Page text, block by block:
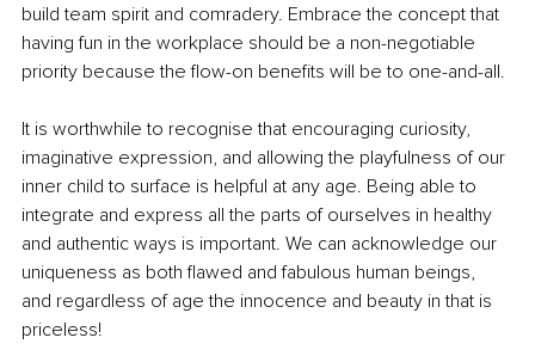
build team spirit and comradery. Embrace the concept that
having fun in the workplace should be a non-negotiable
priority because the flow-on benefits will be to one-and-all.
It is worthwhile to recognise that encouraging curiosity,
imaginative expression, and allowing the playfulness of our
inner child to surface is helpful at any age. Being able to
integrate and express all the parts of ourselves in healthy
and authentic ways is important. We can acknowledge our
uniqueness as both flawed and fabulous human beings,
and regardless of age the innocence and beauty in that is
priceless!